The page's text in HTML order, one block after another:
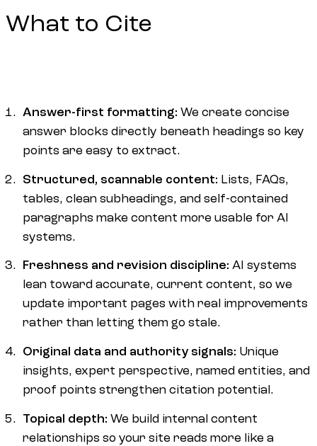
What to Cite
Answer-first formatting: We create concise
answer blocks directly beneath headings so key
points are easy to extract.
Structured, scannable content: Lists, FAQs,
tables, clean subheadings, and self-contained
paragraphs make content more usable for AI
systems.
Freshness and revision discipline: AI systems
lean toward accurate, current content, so we
update important pages with real improvements
rather than letting them go stale.
Original data and authority signals: Unique
insights, expert perspective, named entities, and
proof points strengthen citation potential.
Topical depth: We build internal content
relationships so your site reads more like a